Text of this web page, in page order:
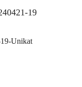
Unikat